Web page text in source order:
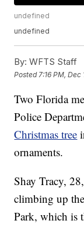
undefined
undefined
By: WFTS Staff
Posted 7:16 PM, Dec
Two Florida
Police
Christmas tree
ornaments.
Shay Tracy,
climbing up
Park, which is